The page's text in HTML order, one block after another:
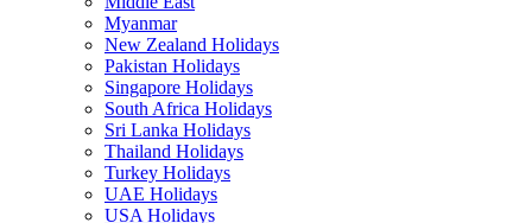
Myanmar
New Zealand Holidays
Pakistan Holidays
Singapore Holidays
South Africa Holidays
Sri Lanka Holidays
Thailand Holidays
Turkey Holidays
UAE Holidays
USA Holidays